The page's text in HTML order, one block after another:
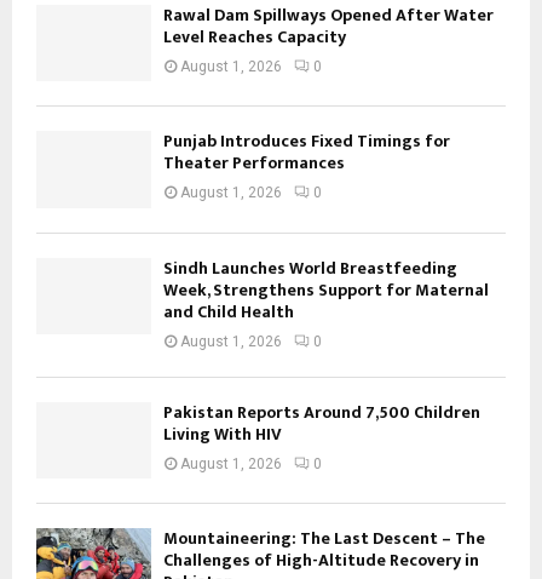
Rawal Dam Spillways Opened After Water
Level Reaches Capacity
August 1, 2026 0
Punjab Introduces Fixed Timings for
Theater Performances
August 1, 2026 0
Sindh Launches World Breastfeeding
Week, Strengthens Support for Maternal
and Child Health
August 1, 2026 0
Pakistan Reports Around 7,500 Children
Living With HIV
August 1, 2026 0
Mountaineering: The Last Descent – The
Challenges of High-Altitude Recovery in